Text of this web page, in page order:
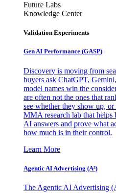
Future Labs
Knowledge Center
Validation Experiments
Gen AI Performance (GASP)
Discovery is moving from
buyers ask ChatGPT,
model names win the
are often not the ones that
see whether they show up,
MMA research lab that helps
AI answers and prove what
how much is in their control.
Learn More
Agentic AI Advertising (A³)
The Agentic AI Advertising